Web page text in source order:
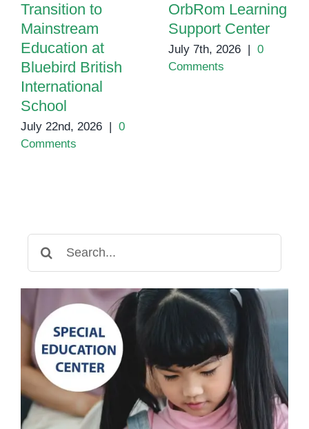
Transition to
Mainstream
Education at
Bluebird British
International
School
July 22nd, 2026 | 0
Comments
OrbRom Learning
Support Center
July 7th, 2026 | 0
Comments
for: